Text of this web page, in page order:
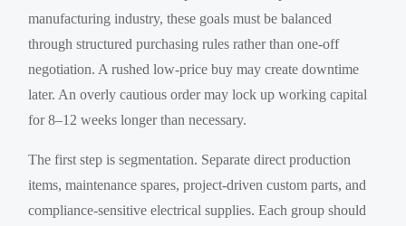
manufacturing industry, these goals must be balanced
through structured purchasing rules rather than one-off
negotiation. A rushed low-price buy may create downtime
later. An overly cautious order may lock up working capital
for 8–12 weeks longer than necessary.
The first step is segmentation. Separate direct production
items, maintenance spares, project-driven custom parts, and
compliance-sensitive electrical supplies. Each group should